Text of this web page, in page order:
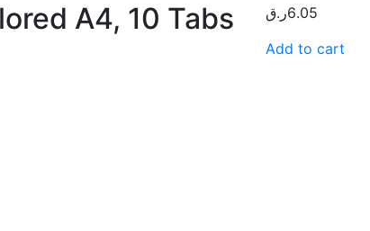
A4, 10 Tabs
6.05ر.ق
Add to cart